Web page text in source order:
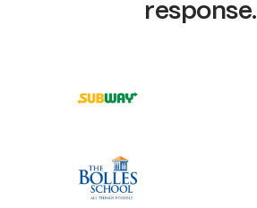
response.